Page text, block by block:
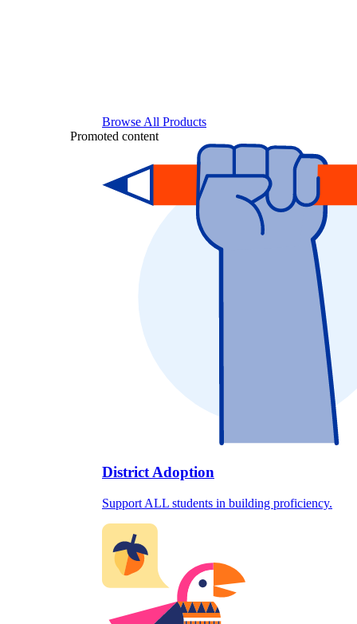
Browse All Products
Promoted content
District Adoption
Support ALL students in building proficiency.